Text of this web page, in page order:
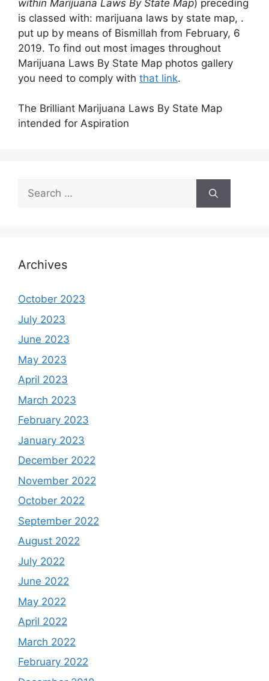
within Marijuana Laws By State Map) preceding
is classed with: marijuana laws by state map, .
put up by means of Bismillah from February, 6
2019. To find out most images throughout
Marijuana Laws By State Map photos gallery
you need to comply with that link.
The Brilliant Marijuana Laws By State Map
intended for Aspiration
Search
for:
Archives
October 2023
July 2023
June 2023
May 2023
April 2023
March 2023
February 2023
January 2023
December 2022
November 2022
October 2022
September 2022
August 2022
July 2022
June 2022
May 2022
April 2022
March 2022
February 2022